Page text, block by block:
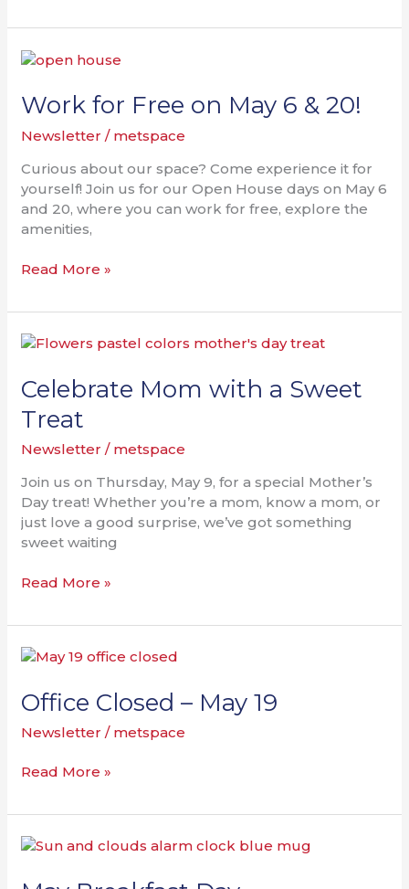
Work for Free on May 6 & 20!
Newsletter / metspace
Curious about our space? Come experience it for
yourself! Join us for our Open House days on May 6
and 20, where you can work for free, explore the
amenities,
Work
Free
on
May
&
20!
Read More »
Celebrate Mom with a Sweet
Treat
Newsletter / metspace
Join us on Thursday, May 9, for a special Mother’s
Day treat! Whether you’re a mom, know a mom, or
just love a good surprise, we’ve got something
sweet waiting
Celebrate
with
a
Sweet
Treat
Read More »
Office Closed – May 19
Newsletter / metspace
Office
–
May
19
Read More »
May
Day